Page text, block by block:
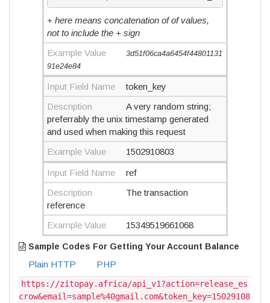
+ here means concatenation of of values,
not to include the + sign
Example Value
3d51f06ca4a6454f44801131
91e24e84
Input Field Name
token_key
Description
A very random string;
preferrably the unix timestamp generated
and used when making this request
Example Value
1502910803
Input Field Name
ref
Description
The transaction
reference
Example Value
15349519661068
Sample Codes For Getting Your Account Balance
Plain HTTP PHP
https://zitopay.africa/api_v1?action=release_es
crow&email=sample%40gmail.com&token_key=15029108